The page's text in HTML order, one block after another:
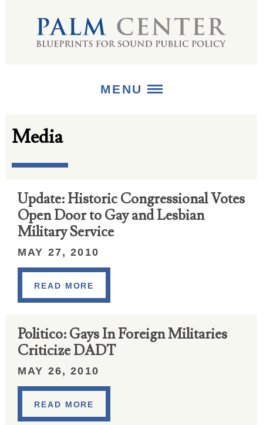
MENU
PUBLICATIONS
MEDIA
Media
Update: Historic Congressional Votes
Open Door to Gay and Lesbian
Military Service
MAY 27, 2010
READ MORE
Politico: Gays In Foreign Militaries
Criticize DADT
MAY 26, 2010
READ MORE